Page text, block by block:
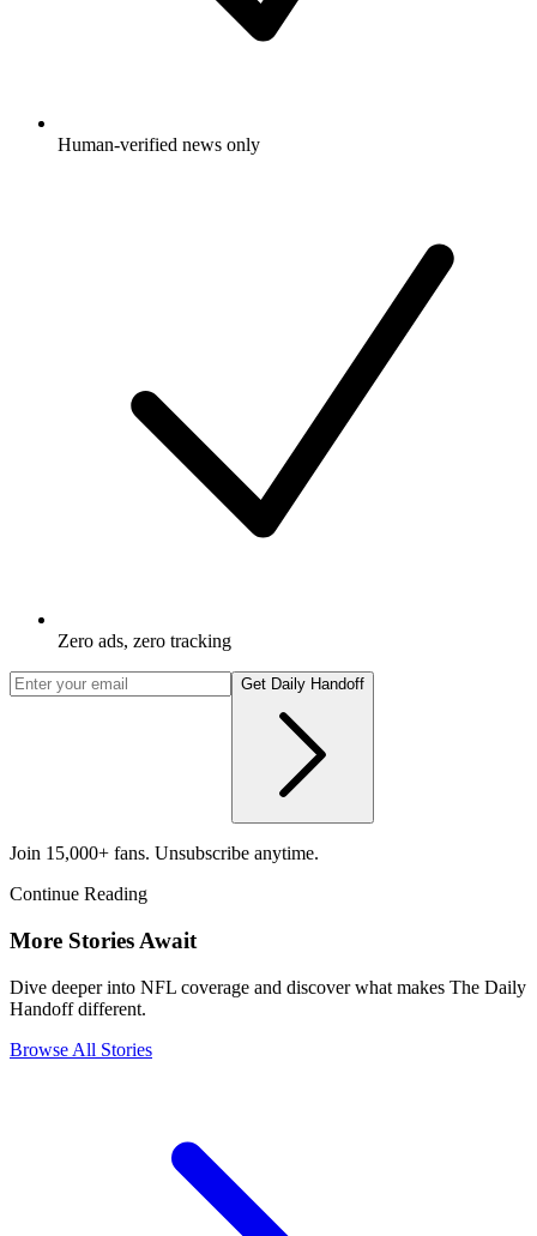
Human-verified news only
Zero ads, zero tracking
Get Daily Handoff
Join 15,000+ fans. Unsubscribe anytime.
Continue Reading
More Stories Await
Dive deeper into NFL coverage and discover what makes The Daily
Handoff different.
Browse All Stories